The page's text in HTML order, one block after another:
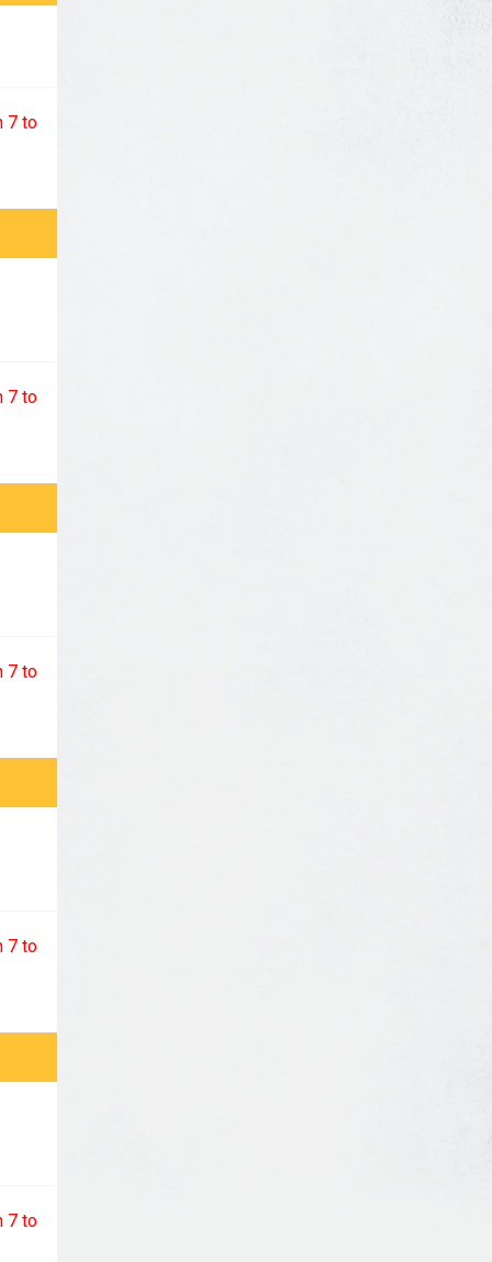
7 to
7 to
7 to
7 to
7 to